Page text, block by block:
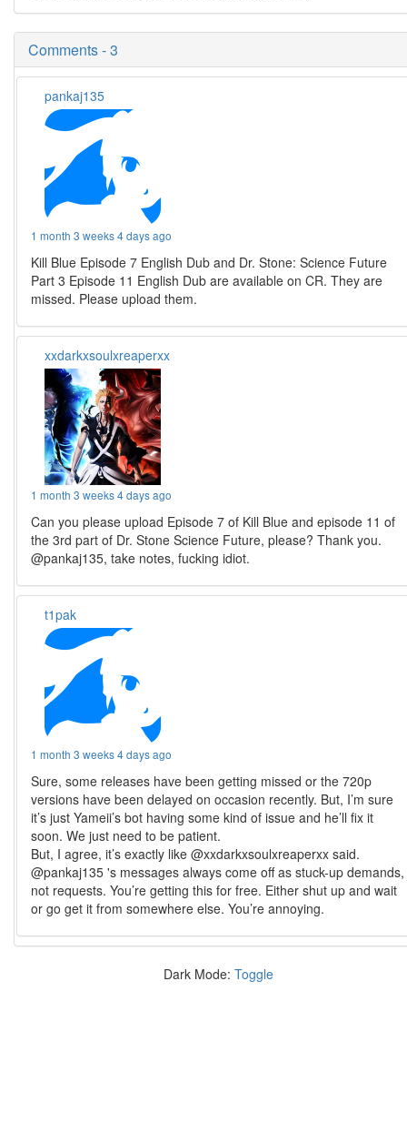
Comments - 3
pankaj135
1 month 3 weeks 4 days ago
Kill Blue Episode 7 English Dub and Dr. Stone: Science Future
Part 3 Episode 11 English Dub are available on CR. They are
missed. Please upload them.
xxdarkxsoulxreaperxx
1 month 3 weeks 4 days ago
Can you please upload Episode 7 of Kill Blue and episode 11 of
the 3rd part of Dr. Stone Science Future, please? Thank you.
@pankaj135, take notes, fucking idiot.
t1pak
1 month 3 weeks 4 days ago
Sure, some releases have been getting missed or the 720p
versions have been delayed on occasion recently. But, I’m sure
it’s just Yameii’s bot having some kind of issue and he’ll fix it
soon. We just need to be patient.
But, I agree, it’s exactly like @xxdarkxsoulxreaperxx said.
@pankaj135 's messages always come off as stuck-up demands,
not requests. You’re getting this for free. Either shut up and wait
or go get it from somewhere else. You’re annoying.
Dark Mode: Toggle